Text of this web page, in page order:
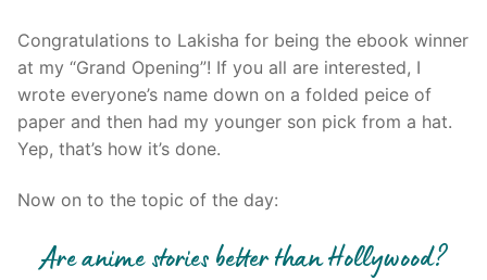
Congratulations to Lakisha for being the ebook winner
at my “Grand Opening”! If you all are interested, I
wrote everyone’s name down on a folded peice of
paper and then had my younger son pick from a hat.
Yep, that’s how it’s done.
Now on to the topic of the day:
Are anime stories better than Hollywood?